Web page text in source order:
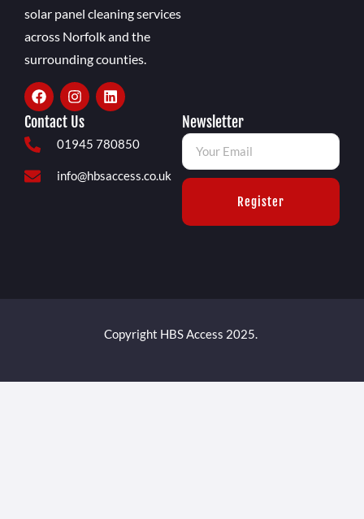
solar panel cleaning services
across Norfolk and the
surrounding counties.
Contact Us
01945 780850
info@hbsaccess.co.uk
Newsletter
Register
Copyright HBS Access 2025.